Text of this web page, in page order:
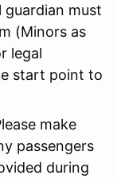
guardian must
(Minors as
legal
start point to
make
passengers
during